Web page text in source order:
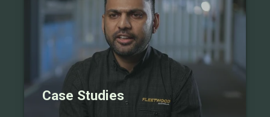
Case Studies